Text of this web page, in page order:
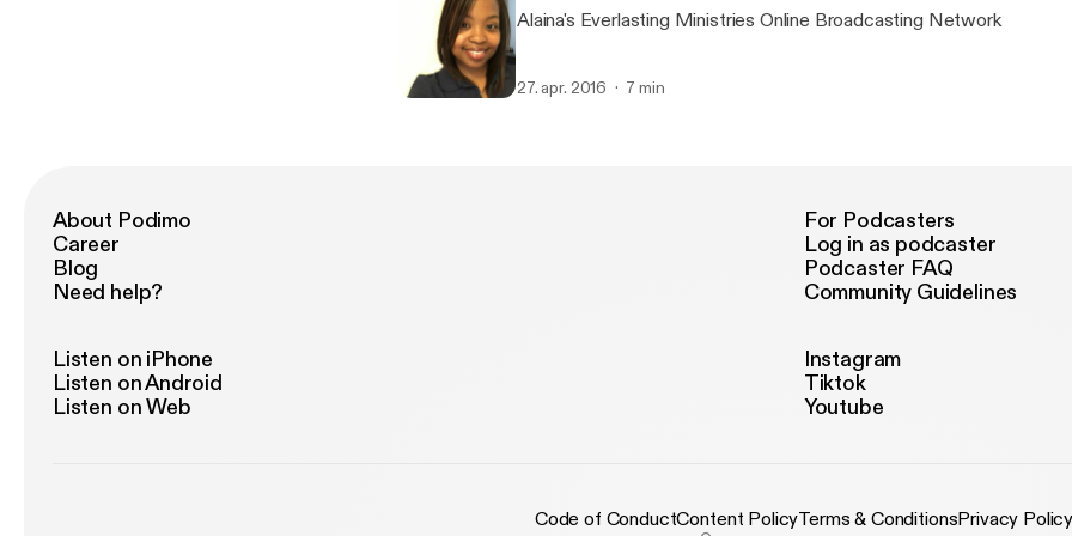
Alaina's Everlasting Ministries Online Broadcasting Network
27. apr. 2016 7 min
About Podimo
Career
Blog
Need help?
For Podcasters
Log in as podcaster
Podcaster FAQ
Community Guidelines
Listen on iPhone
Listen on Android
Listen on Web
Instagram
Tiktok
Youtube
Code of ConductContent PolicyTerms & ConditionsPrivacy